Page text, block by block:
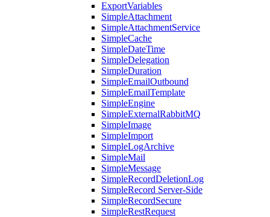
ExportVariables
SimpleAttachment
SimpleAttachmentService
SimpleCache
SimpleDateTime
SimpleDelegation
SimpleDuration
SimpleEmailOutbound
SimpleEmailTemplate
SimpleEngine
SimpleExternalRabbitMQ
SimpleImage
SimpleImport
SimpleLogArchive
SimpleMail
SimpleMessage
SimpleRecordDeletionLog
SimpleRecord Server-Side
SimpleRecordSecure
SimpleRestRequest